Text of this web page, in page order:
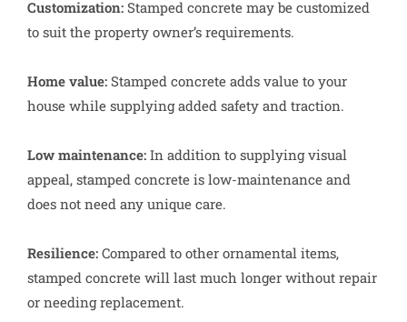
Customization: Stamped concrete may be customized
to suit the property owner’s requirements.
Home value: Stamped concrete adds value to your
house while supplying added safety and traction.
Low maintenance: In addition to supplying visual
appeal, stamped concrete is low-maintenance and
does not need any unique care.
Resilience: Compared to other ornamental items,
stamped concrete will last much longer without repair
or needing replacement.